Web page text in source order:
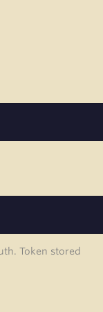
Token stored